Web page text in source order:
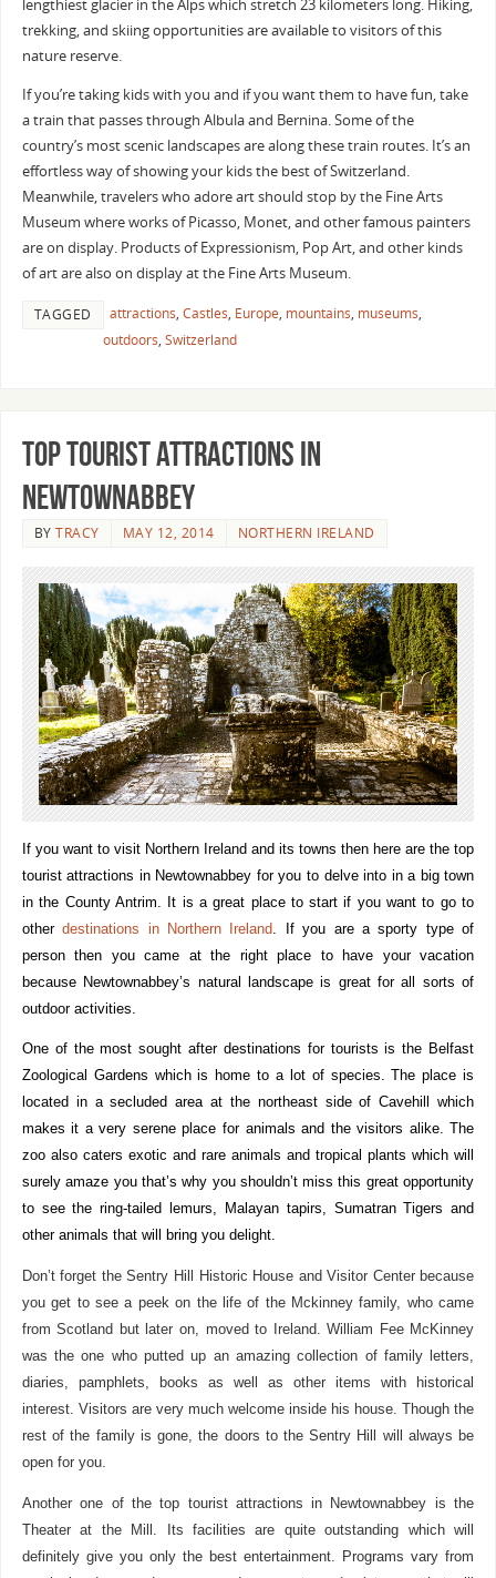
lengthiest glacier in the Alps which stretch 23 kilometers long. Hiking,
trekking, and skiing opportunities are available to visitors of this
nature reserve.
If you’re taking kids with you and if you want them to have fun, take
a train that passes through Albula and Bernina. Some of the
country’s most scenic landscapes are along these train routes. It’s an
effortless way of showing your kids the best of Switzerland.
Meanwhile, travelers who adore art should stop by the Fine Arts
Museum where works of Picasso, Monet, and other famous painters
are on display. Products of Expressionism, Pop Art, and other kinds
of art are also on display at the Fine Arts Museum.
TAGGED attractions, Castles, Europe, mountains, museums,
outdoors, Switzerland
Top Tourist Attractions In
Newtownabbey
BYTRACY MAY 12, 2014 NORTHERN IRELAND
If you want to visit Northern Ireland and its towns then here are the top
tourist attractions in Newtownabbey for you to delve into in a big town
in the County Antrim. It is a great place to start if you want to go to
otherdestinations in Northern Ireland. If you are a sporty type of
person then you came at the right place to have your vacation
because Newtownabbey’s natural landscape is great for all sorts of
outdoor activities.
One of the most sought after destinations for tourists is the Belfast
Zoological Gardens which is home to a lot of species. The place is
located in a secluded area at the northeast side of Cavehill which
makes it a very serene place for animals and the visitors alike. The
zoo also caters exotic and rare animals and tropical plants which will
surely amaze you that’s why you shouldn’t miss this great opportunity
to see the ring-tailed lemurs, Malayan tapirs, Sumatran Tigers and
other animals that will bring you delight.
Don’t forget the Sentry Hill Historic House and Visitor Center because
you get to see a peek on the life of the Mckinney family, who came
from Scotland but later on, moved to Ireland. William Fee McKinney
was the one who putted up an amazing collection of family letters,
diaries, pamphlets, books as well as other items with historical
interest. Visitors are very much welcome inside his house. Though the
rest of the family is gone, the doors to the Sentry Hill will always be
open for you.
Another one of the top tourist attractions in Newtownabbey is the
Theater at the Mill. Its facilities are quite outstanding which will
definitely give you only the best entertainment. Programs vary from